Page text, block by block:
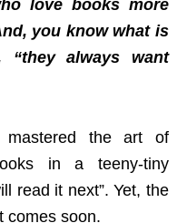
love books more
you know what is
“they always want
mastered the art of
in a teeny-tiny
read it next”. Yet, the
comes soon.